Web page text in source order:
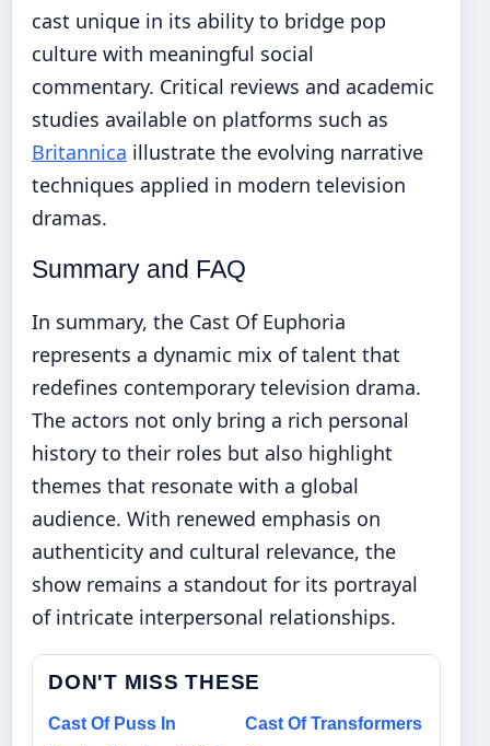
cast unique in its ability to bridge pop
culture with meaningful social
commentary. Critical reviews and academic
studies available on platforms such as
Britannica illustrate the evolving narrative
techniques applied in modern television
dramas.
Summary and FAQ
In summary, the Cast Of Euphoria
represents a dynamic mix of talent that
redefines contemporary television drama.
The actors not only bring a rich personal
history to their roles but also highlight
themes that resonate with a global
audience. With renewed emphasis on
authenticity and cultural relevance, the
show remains a standout for its portrayal
of intricate interpersonal relationships.
DON'T MISS THESE
Cast Of Puss In
Cast Of Transformers